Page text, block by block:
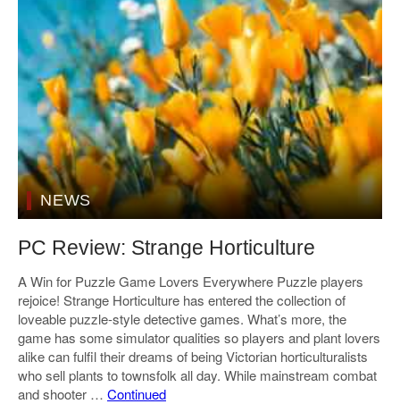
NEWS
PC Review: Strange Horticulture
A Win for Puzzle Game Lovers Everywhere Puzzle players
rejoice! Strange Horticulture has entered the collection of
loveable puzzle-style detective games. What’s more, the
game has some simulator qualities so players and plant lovers
alike can fulfil their dreams of being Victorian horticulturalists
who sell plants to townsfolk all day. While mainstream combat
and shooter … Continued